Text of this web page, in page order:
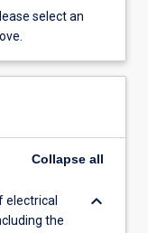
select an
Collapse all
electrical
the
keyboard_arrow_down